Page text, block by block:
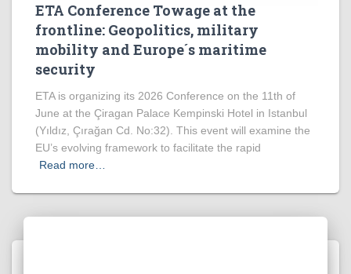
ETA Conference Towage at the
frontline: Geopolitics, military
mobility and Europe´s maritime
security
ETA is organizing its 2026 Conference on the 11th of
June at the Çiragan Palace Kempinski Hotel in Istanbul
(Yıldız, Çırağan Cd. No:32). This event will examine the
EU’s evolving framework to facilitate the rapid
Read more…